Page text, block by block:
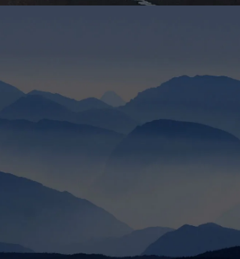
Tel : +44-20-2355-3456
Email : London@InfiniteWP.com